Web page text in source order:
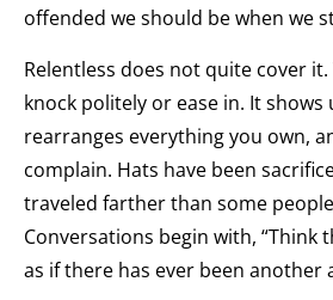
offended we should be when we
Relentless does not quite cover
knock politely or ease in. It
rearranges everything you own,
complain. Hats have been
traveled farther than some
Conversations begin with, “Think
as if there has ever been another